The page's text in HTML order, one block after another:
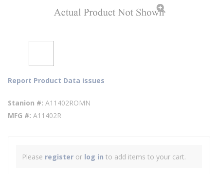
Report Product Data issues
Stanion # A11402ROMN
MFG # A11402R
Please register or log in to add items to your cart.